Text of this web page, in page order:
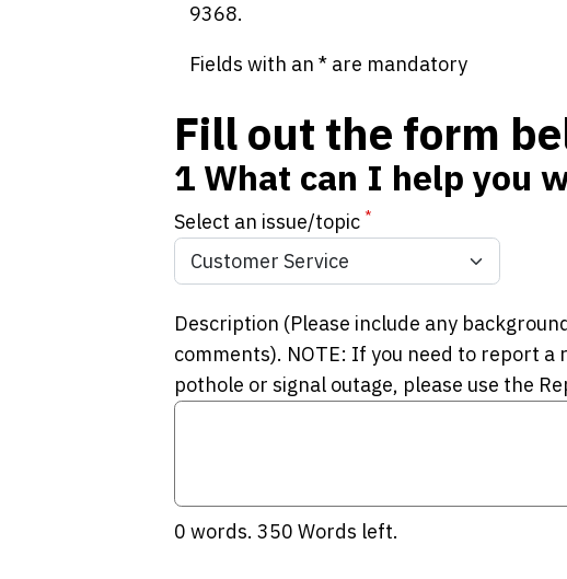
9368.
Fields with an * are mandatory
Fill out the form
1 What can I help you
Select an issue/topic *
Description (Please include any
comments). NOTE: If you need to report a
pothole or signal outage, please use the
0 words. 350 Words left.